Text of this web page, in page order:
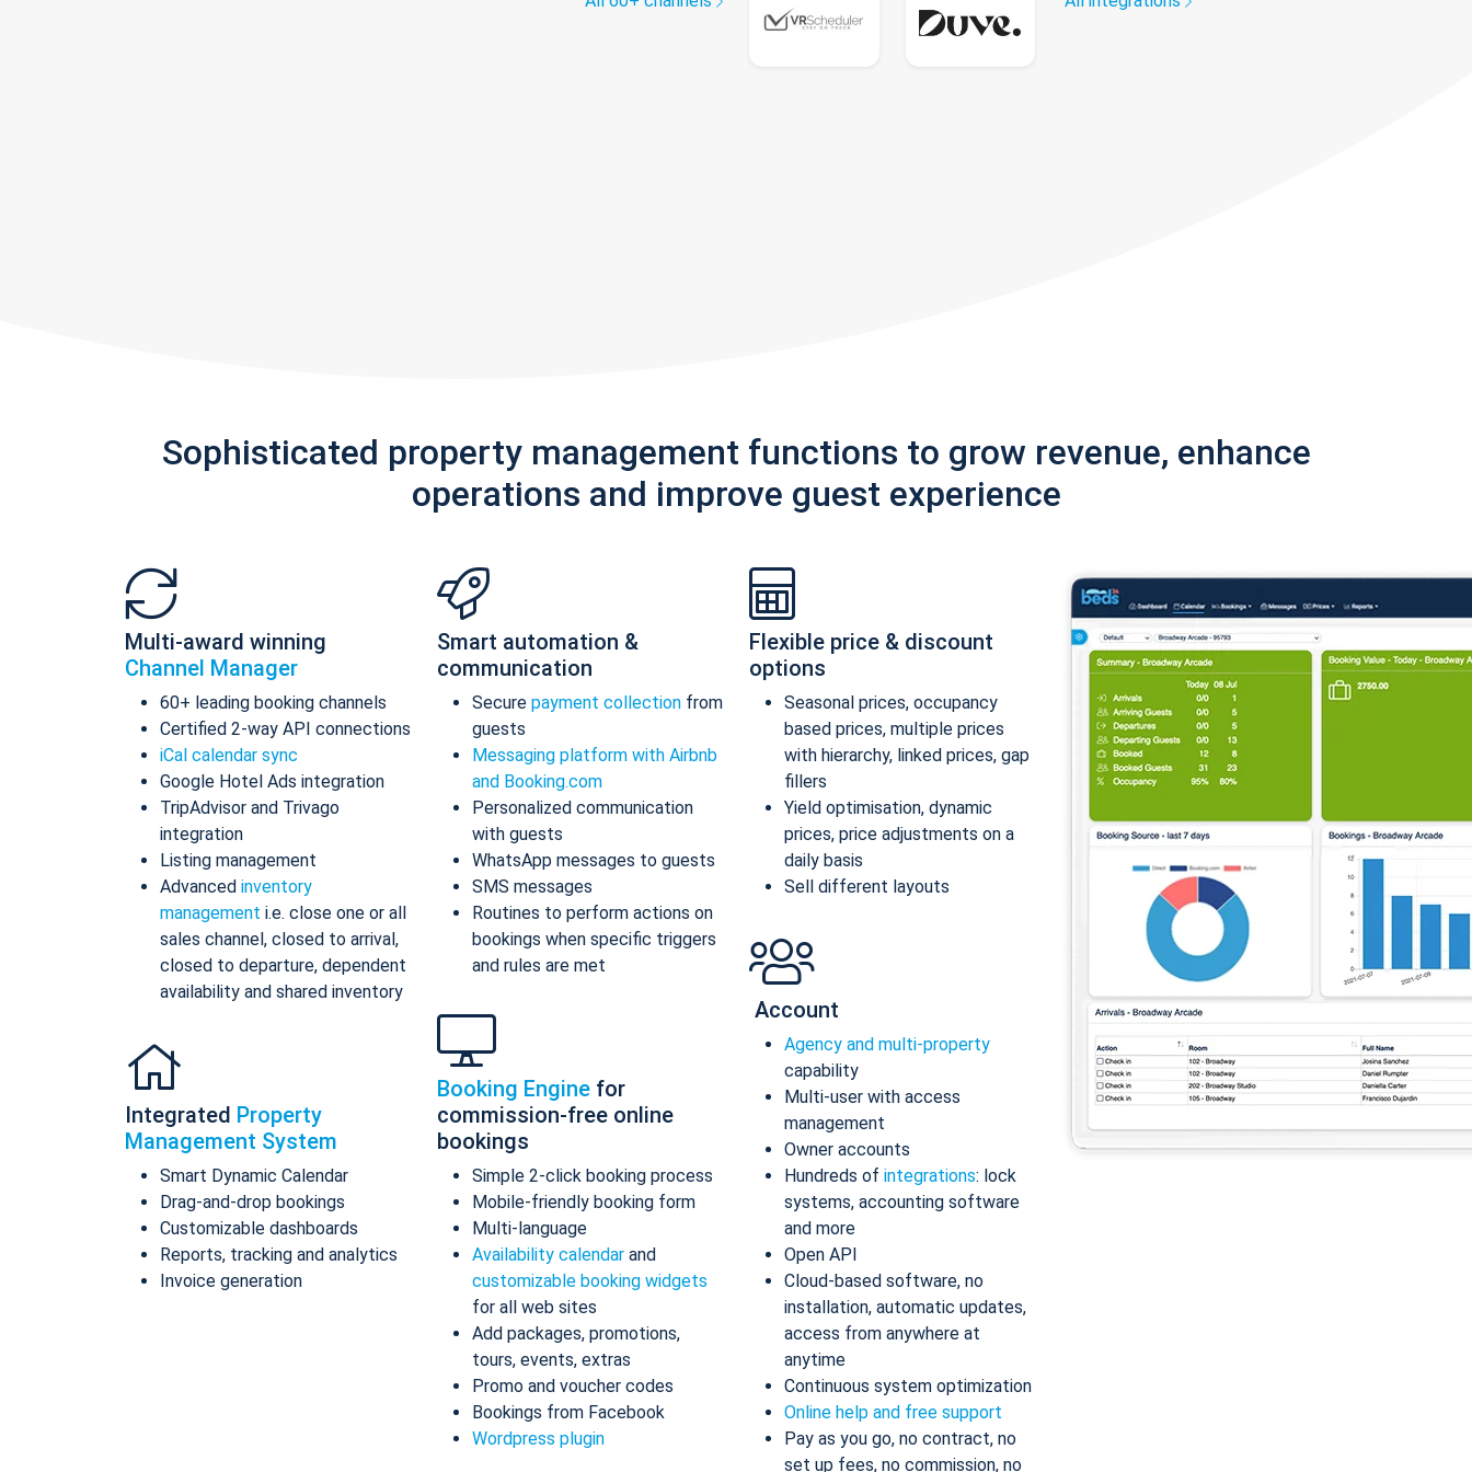
Sophisticated property management functions to grow revenue, enhance
operations and improve guest experience
Multi-award winning
Channel Manager
60+ leading booking channels
Certified 2-way API connections
iCal calendar sync
Google Hotel Ads integration
TripAdvisor and Trivago
integration
Listing management
Advanced inventory
management i.e. close one or all
sales channel, closed to arrival,
closed to departure, dependent
availability and shared inventory
Integrated Property
Management System
Smart Dynamic Calendar
Drag-and-drop bookings
Customizable dashboards
Reports, tracking and analytics
Invoice generation
Smart automation &
communication
Secure payment collection from
guests
Messaging platform with Airbnb
and Booking.com
Personalized communication
with guests
WhatsApp messages to guests
SMS messages
Routines to perform actions on
bookings when specific triggers
and rules are met
Booking Engine for
commission-free online
bookings
Simple 2-click booking process
Mobile-friendly booking form
Multi-language
Availability calendar and
customizable booking widgets
for all web sites
Add packages, promotions,
tours, events, extras
Promo and voucher codes
Bookings from Facebook
Wordpress plugin
Flexible price & discount
options
Seasonal prices, occupancy
based prices, multiple prices
with hierarchy, linked prices, gap
fillers
Yield optimisation, dynamic
prices, price adjustments on a
daily basis
Sell different layouts
Account
Agency and multi-property
capability
Multi-user with access
management
Owner accounts
Hundreds of integrations: lock
systems, accounting software
and more
Open API
Cloud-based software, no
installation, automatic updates,
access from anywhere at
anytime
Continuous system optimization
Online help and free support
Pay as you go, no contract, no
set up fees, no commission, no